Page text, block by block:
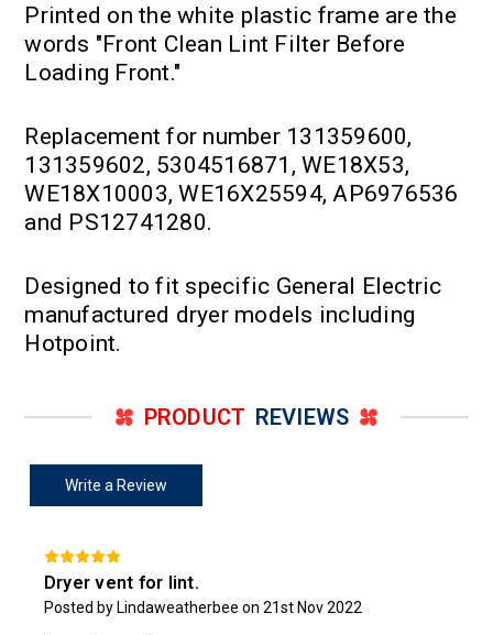
Printed on the white plastic frame are the
words "Front Clean Lint Filter Before
Loading Front."
Replacement for number 131359600,
131359602, 5304516871, WE18X53,
WE18X10003, WE16X25594, AP6976536
and PS12741280.
Designed to fit specific General Electric
manufactured dryer models including
Hotpoint.
PRODUCT REVIEWS
Write a Review
Dryer vent for lint.
Posted by Lindaweatherbee on 21st Nov 2022